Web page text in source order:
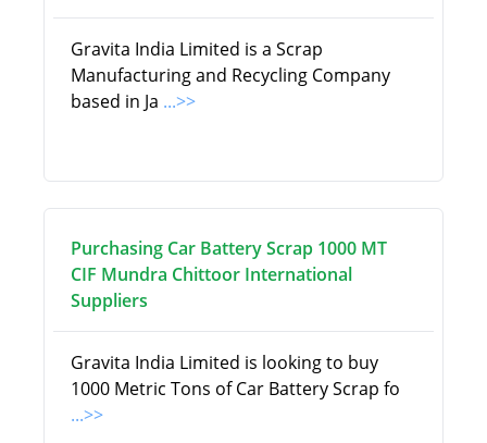
Gravita India Limited is a Scrap
Manufacturing and Recycling Company
based in Ja ...>>
Purchasing Car Battery Scrap 1000 MT
CIF Mundra Chittoor International
Suppliers
Gravita India Limited is looking to buy
1000 Metric Tons of Car Battery Scrap fo
...>>